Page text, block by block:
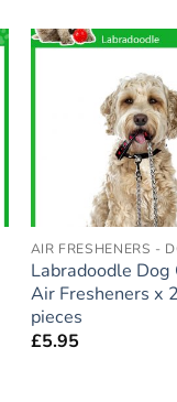
AIR FRESHENERS -
Labradoodle Dog
Air Fresheners x 2
pieces
£5.95